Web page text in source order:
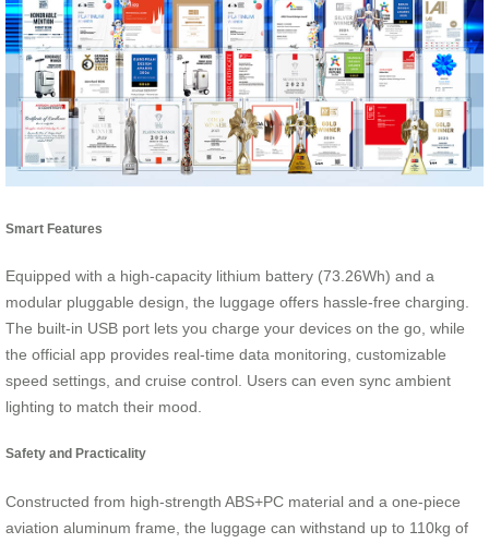
Smart Features
Equipped with a high-capacity lithium battery (73.26Wh) and a
modular pluggable design, the luggage offers hassle-free charging.
The built-in USB port lets you charge your devices on the go, while
the official app provides real-time data monitoring, customizable
speed settings, and cruise control. Users can even sync ambient
lighting to match their mood.
Safety and Practicality
Constructed from high-strength ABS+PC material and a one-piece
aviation aluminum frame, the luggage can withstand up to 110kg of